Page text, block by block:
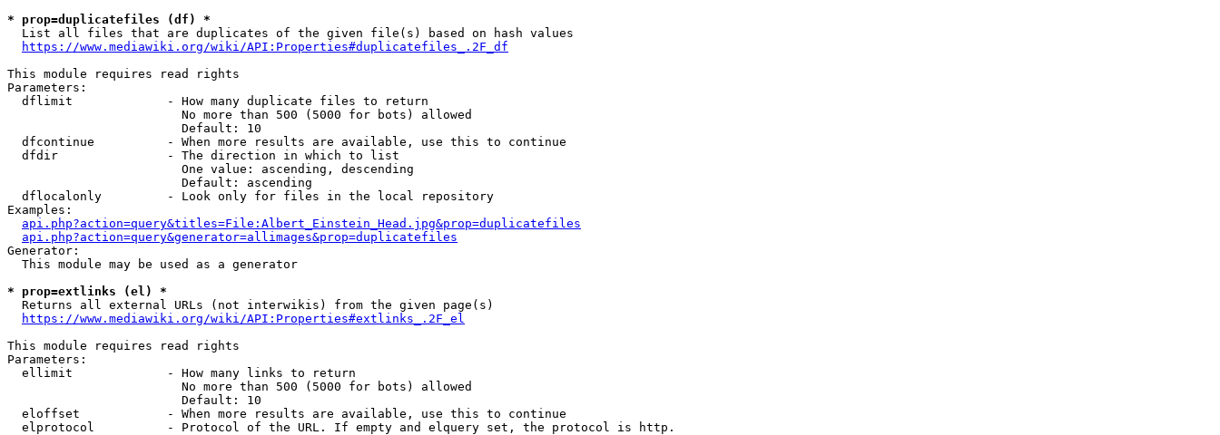
* prop=duplicatefiles (df) *
  List all files that are duplicates of the given file(s) based on hash values
https://www.mediawiki.org/wiki/API:Properties#duplicatefiles_.2F_df
This module requires read rights
Parameters:
  dflimit             - How many duplicate files to return
                        No more than 500 (5000 for bots) allowed
                        Default: 10
  dfcontinue          - When more results are available, use this to continue
  dfdir               - The direction in which to list
                        One value: ascending, descending
                        Default: ascending
  dflocalonly         - Look only for files in the local repository
Examples:
api.php?action=query&titles=File:Albert_Einstein_Head.jpg&prop=duplicatefiles
api.php?action=query&generator=allimages&prop=duplicatefiles
Generator:
  This module may be used as a generator
* prop=extlinks (el) *
  Returns all external URLs (not interwikis) from the given page(s)
https://www.mediawiki.org/wiki/API:Properties#extlinks_.2F_el
This module requires read rights
Parameters:
  ellimit             - How many links to return
                        No more than 500 (5000 for bots) allowed
                        Default: 10
  eloffset            - When more results are available, use this to continue
  elprotocol          - Protocol of the URL. If empty and elquery set, the protocol is http.